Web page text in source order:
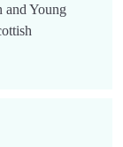
and Young